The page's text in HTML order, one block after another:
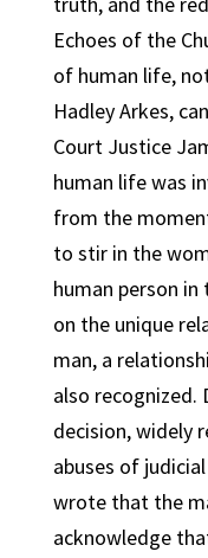
Echoes of the
of human life,
Hadley Arkes,
Court Justice
human life was
from the
to stir in the
human person
on the unique
man, a
also
decision, widely
abuses of
wrote that the
acknowledge